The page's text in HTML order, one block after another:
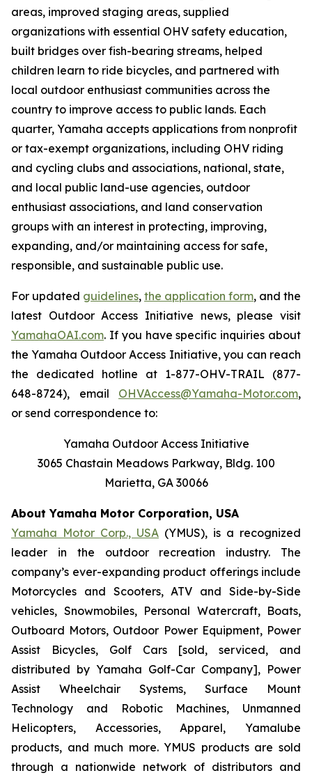
areas, improved staging areas, supplied
organizations with essential OHV safety education,
built bridges over fish-bearing streams, helped
children learn to ride bicycles, and partnered with
local outdoor enthusiast communities across the
country to improve access to public lands. Each
quarter, Yamaha accepts applications from nonprofit
or tax-exempt organizations, including OHV riding
and cycling clubs and associations, national, state,
and local public land-use agencies, outdoor
enthusiast associations, and land conservation
groups with an interest in protecting, improving,
expanding, and/or maintaining access for safe,
responsible, and sustainable public use.
For updated guidelines, the application form, and the
latest Outdoor Access Initiative news, please visit
YamahaOAI.com. If you have specific inquiries about
the Yamaha Outdoor Access Initiative, you can reach
the dedicated hotline at 1-877-OHV-TRAIL (877-
648-8724), email OHVAccess@Yamaha-Motor.com,
or send correspondence to:
Yamaha Outdoor Access Initiative
3065 Chastain Meadows Parkway, Bldg. 100
Marietta, GA 30066
About Yamaha Motor Corporation, USA
Yamaha Motor Corp., USA (YMUS), is a recognized
leader in the outdoor recreation industry. The
company’s ever-expanding product offerings include
Motorcycles and Scooters, ATV and Side-by-Side
vehicles, Snowmobiles, Personal Watercraft, Boats,
Outboard Motors, Outdoor Power Equipment, Power
Assist Bicycles, Golf Cars [sold, serviced, and
distributed by Yamaha Golf-Car Company], Power
Assist Wheelchair Systems, Surface Mount
Technology and Robotic Machines, Unmanned
Helicopters, Accessories, Apparel, Yamalube
products, and much more. YMUS products are sold
through a nationwide network of distributors and